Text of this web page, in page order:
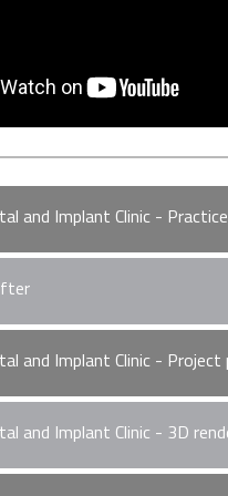
and Implant Clinic -
statistics, marketing
and Implant Clinic -
statistics, marketing
and Implant Clinic - 3D
statistics, marketing